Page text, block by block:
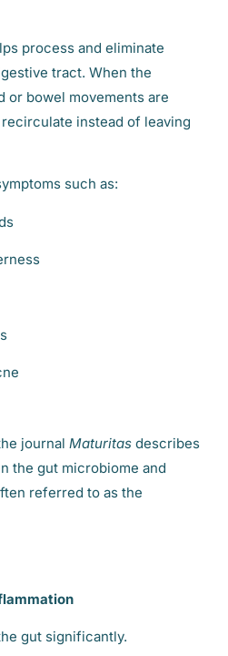
process and eliminate
tract. When the
or bowel movements are
instead of leaving
such as:
journal Maturitas describes
the gut microbiome and
referred to as the
gut significantly.